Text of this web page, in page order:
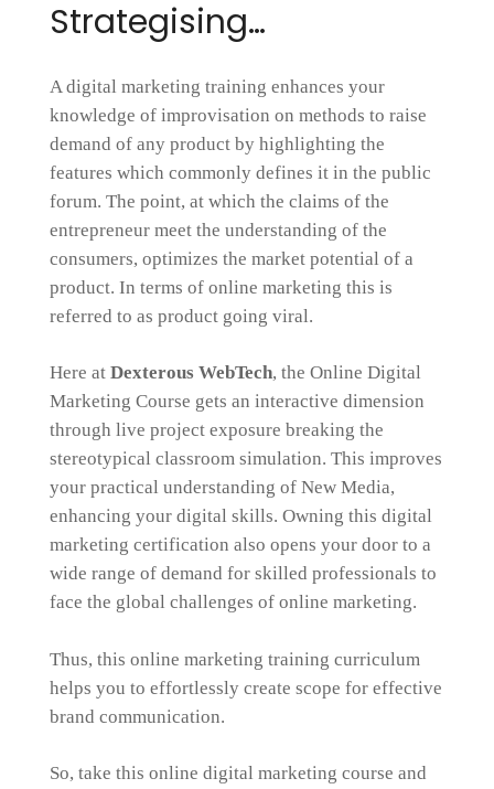
Strategising…
A digital marketing training enhances your
knowledge of improvisation on methods to raise
demand of any product by highlighting the
features which commonly defines it in the public
forum. The point, at which the claims of the
entrepreneur meet the understanding of the
consumers, optimizes the market potential of a
product. In terms of online marketing this is
referred to as product going viral.
Here at Dexterous WebTech, the Online Digital
Marketing Course gets an interactive dimension
through live project exposure breaking the
stereotypical classroom simulation. This improves
your practical understanding of New Media,
enhancing your digital skills. Owning this digital
marketing certification also opens your door to a
wide range of demand for skilled professionals to
face the global challenges of online marketing.
Thus, this online marketing training curriculum
helps you to effortlessly create scope for effective
brand communication.
So, take this online digital marketing course and